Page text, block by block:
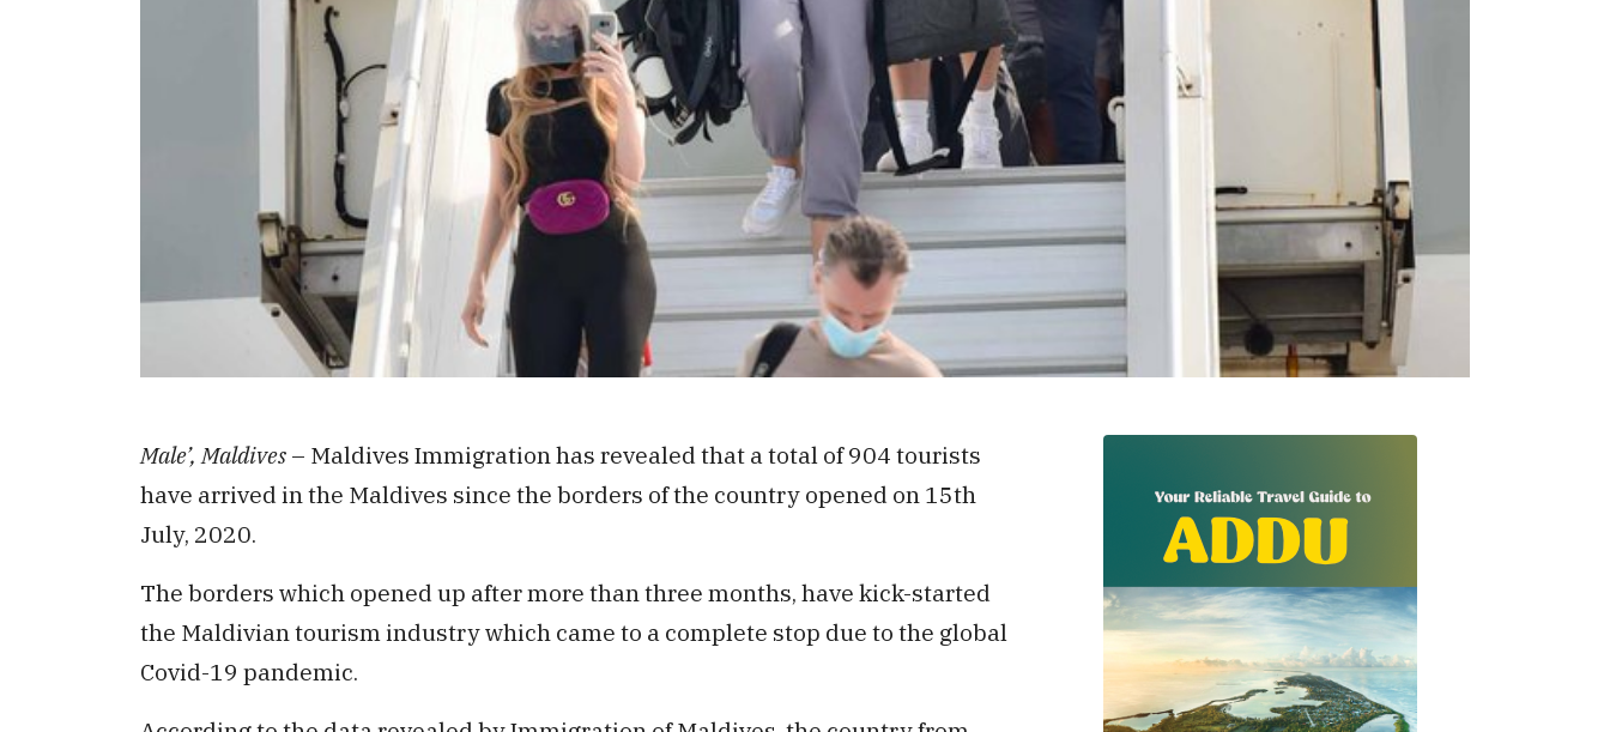
Male’, Maldives – Maldives Immigration has revealed that a total of 904 tourists
have arrived in the Maldives since the borders of the country opened on 15th
July, 2020.
The borders which opened up after more than three months, have kick-started
the Maldivian tourism industry which came to a complete stop due to the global
Covid-19 pandemic.